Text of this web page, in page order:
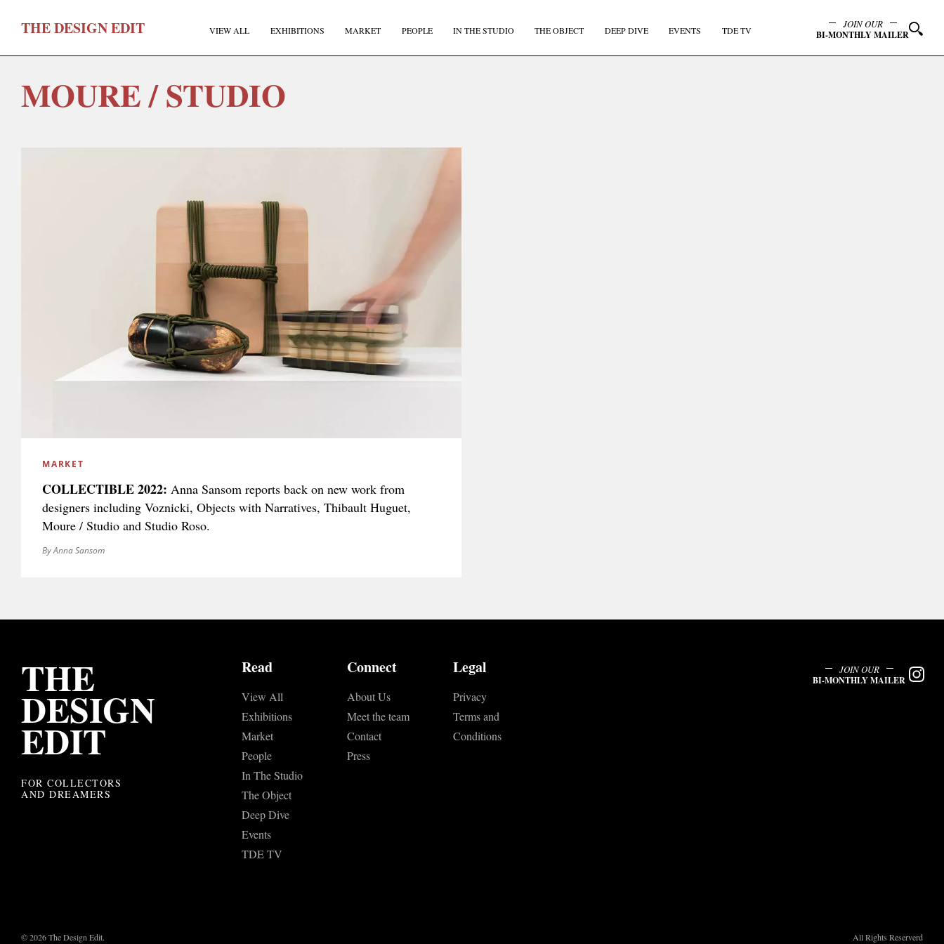
THEDESIGNEDIT VIEW ALL EXHIBITIONS MARKET PEOPLE IN THE STUDIO THE OBJECT DEEP DIVE EVENTS TDE TV JOIN OUR
BI-MONTHLY MAILER
MOURE / STUDIO
MARKET
COLLECTIBLE 2022: Anna Sansom reports back on new work from
designers including Voznicki, Objects with Narratives, Thibault Huguet,
Moure / Studio and Studio Roso.
By Anna Sansom
THE
DESIGN
EDIT
FOR COLLECTORS
AND DREAMERS
Read
View All
Exhibitions
Market
People
In The Studio
The Object
Deep Dive
Events
TDE TV
Connect
About Us
Meet the team
Contact
Press
Legal
Privacy
Terms and
Conditions
JOIN OUR
BI-MONTHLY MAILER
© 2026 The Design Edit. All Rights Reserverd